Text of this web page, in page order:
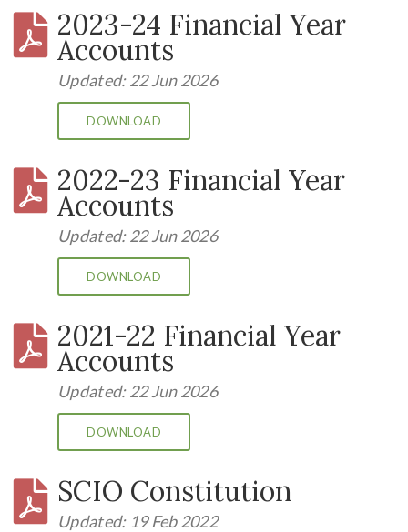
2023-24 Financial Year
Accounts
Updated: 22 Jun 2026
DOWNLOAD
2022-23 Financial Year
Accounts
Updated: 22 Jun 2026
DOWNLOAD
2021-22 Financial Year
Accounts
Updated: 22 Jun 2026
DOWNLOAD
SCIO Constitution
Updated: 19 Feb 2022